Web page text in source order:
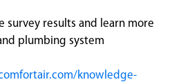
survey results and learn more
plumbing system
knowledge-